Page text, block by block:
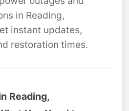
in Reading,
instant updates,
restoration times.
Reading,